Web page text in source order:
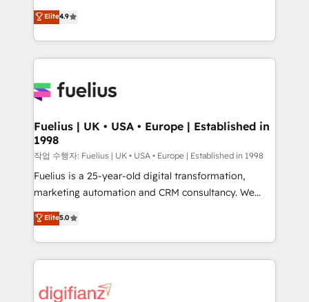
𝗳𝗼𝗿 𝘁𝗵𝗲 𝗻𝗲𝘅𝘁 𝘀𝘁𝗲𝗽? Click the 👈 '𝗖𝗼𝗻𝘁𝗮𝗰𝘁
𝗯𝘂𝘀𝗶𝗻𝗲𝘀𝘀' button to get in touch (𝘸𝘦'𝘳𝘦 𝘴𝘶𝘱𝘦𝘳
𝘳𝘦𝘴𝘱𝘰𝘯𝘴𝘪𝘷𝘦)
HubSpot experts ready to help you. We can
implement the platform into complex business
environments, optimise what you've got and make
sure you can actually use it, build your website in
for you and execute it on HubSpot. We are on the
framework, meaning we've been accredited by
HubSpot and vetted by the CCS, which means we
can support public sector companies as well the
other ones listed in our profile. Our services: -
HubSpot implementation - HubSpot CMS website
is there for you to: - Grow revenue, and run your
business more efficiently - Build stronger
more people - Get the most out of your HubSpot
Elite4.9
Fuelius | UK • USA • Europe | Established in
1998
작업 수행자: Fuelius | UK • USA • Europe | Established in 1998
Fuelius is a 25-year-old digital transformation,
marketing automation and CRM consultancy. We
enable mid-market and enterprise clients to
maximise their return from digital and fuel their
growth. We modernise platforms, streamline
operations that are causing inefficiencies, improve
supercharge revenue operations Key services: • CRM
Elite5.0